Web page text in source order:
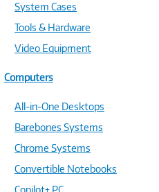
System Cases
Tools & Hardware
Video Equipment
Computers
All-in-One Desktops
Barebones Systems
Chrome Systems
Convertible Notebooks
Copilot+ PC